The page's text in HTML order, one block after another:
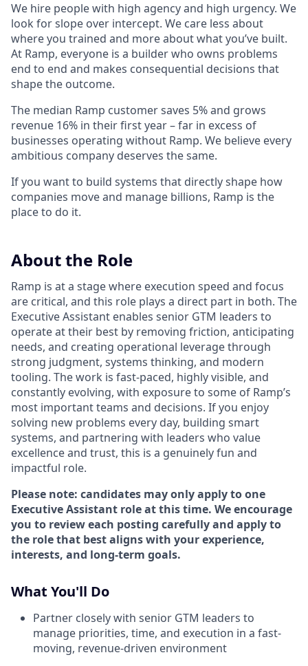
We hire people with high agency and high urgency. We
look for slope over intercept. We care less about
where you trained and more about what you’ve built.
At Ramp, everyone is a builder who owns problems
end to end and makes consequential decisions that
shape the outcome.
The median Ramp customer saves 5% and grows
revenue 16% in their first year – far in excess of
businesses operating without Ramp. We believe every
ambitious company deserves the same.
If you want to build systems that directly shape how
companies move and manage billions, Ramp is the
place to do it.
About the Role
Ramp is at a stage where execution speed and focus
are critical, and this role plays a direct part in both. The
Executive Assistant enables senior GTM leaders to
operate at their best by removing friction, anticipating
needs, and creating operational leverage through
strong judgment, systems thinking, and modern
tooling. The work is fast-paced, highly visible, and
constantly evolving, with exposure to some of Ramp’s
most important teams and decisions. If you enjoy
solving new problems every day, building smart
systems, and partnering with leaders who value
excellence and trust, this is a genuinely fun and
impactful role.
Please note: candidates may only apply to one
Executive Assistant role at this time. We encourage
you to review each posting carefully and apply to
the role that best aligns with your experience,
interests, and long-term goals.
What You'll Do
Partner closely with senior GTM leaders to
manage priorities, time, and execution in a fast-
moving, revenue-driven environment